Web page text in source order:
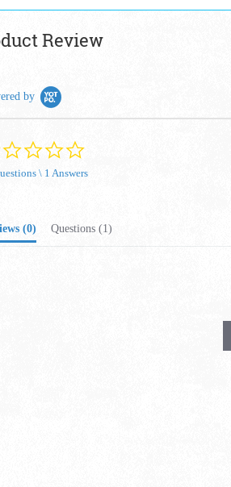
Review
by
0.0 star rating
\ 1 Answers
(0) Questions (1)